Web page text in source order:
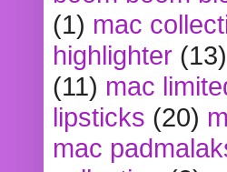
(1) mac
highlighter (13)
(11) mac
lipsticks (20)
mac